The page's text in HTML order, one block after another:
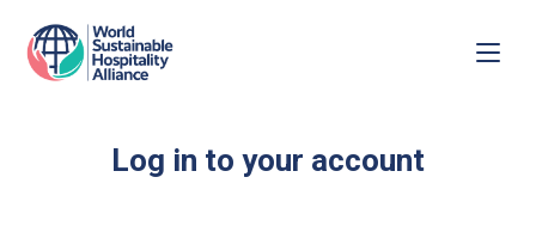
Log in to your account